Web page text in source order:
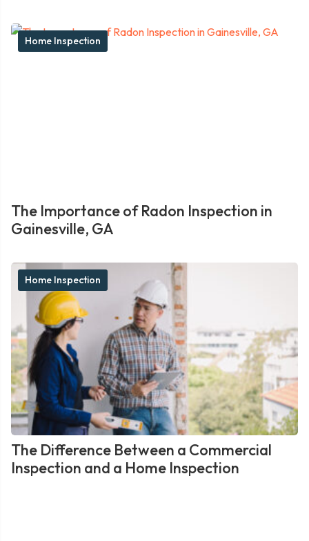
Home Inspection
The Importance of Radon Inspection in
Gainesville, GA
Home Inspection
The Difference Between a Commercial
Inspection and a Home Inspection